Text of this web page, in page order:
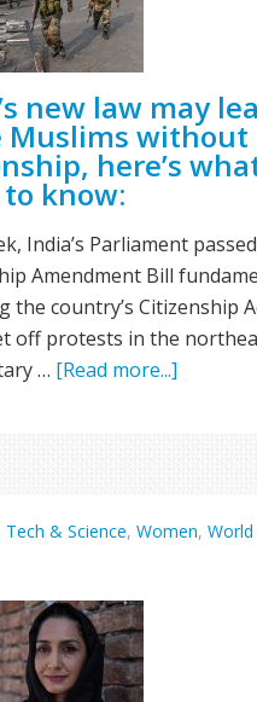
new law may
Muslims without
here’s
know:
India’s Parliament
Amendment Bill
the country’s Citizenship
off protests in the
… [Read more...]
Tech & Science, Women, World